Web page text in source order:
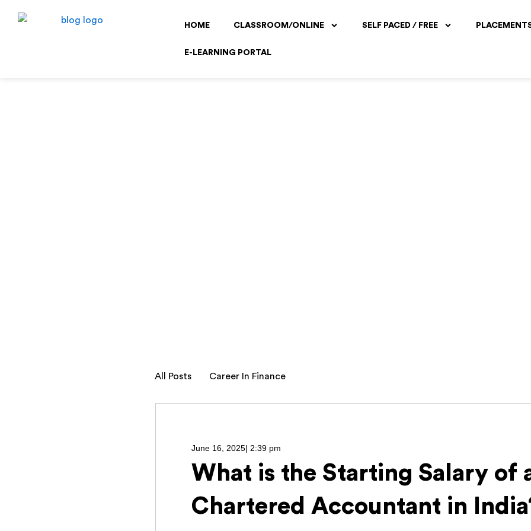
HOME CLASSROOM/ONLINE SELF PACED / FREE
E-LEARNING PORTAL
All Posts Career In Finance
June 16, 2025| 2:39 pm
What is the Starting Salary of
Chartered Accountant in